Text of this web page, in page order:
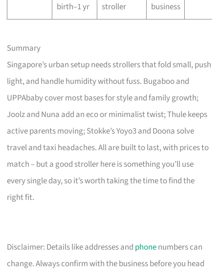
birth–1 yr
stroller
business
Summary
Singapore’s urban setup needs strollers that fold small, push
light, and handle humidity without fuss. Bugaboo and
UPPAbaby cover most bases for style and family growth;
Joolz and Nuna add an eco or minimalist twist; Thule keeps
active parents moving; Stokke’s Yoyo3 and Doona solve
travel and taxi headaches. All are built to last, with prices to
match – but a good stroller here is something you’ll use
every single day, so it’s worth taking the time to find the
right fit.
Disclaimer: Details like addresses and phonenumbers can
change. Always confirm with the business before you head